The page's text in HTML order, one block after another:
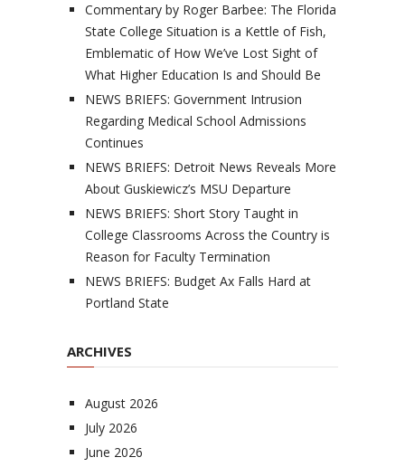
Commentary by Roger Barbee: The Florida
State College Situation is a Kettle of Fish,
Emblematic of How We’ve Lost Sight of
What Higher Education Is and Should Be
NEWS BRIEFS: Government Intrusion
Regarding Medical School Admissions
Continues
NEWS BRIEFS: Detroit News Reveals More
About Guskiewicz’s MSU Departure
NEWS BRIEFS: Short Story Taught in
College Classrooms Across the Country is
Reason for Faculty Termination
NEWS BRIEFS: Budget Ax Falls Hard at
Portland State
ARCHIVES
August 2026
July 2026
June 2026